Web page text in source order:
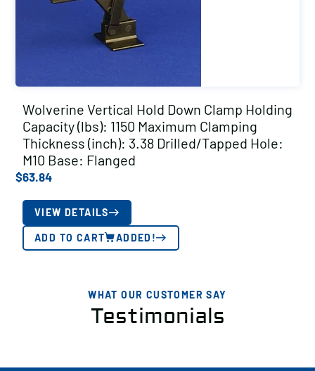
Wolverine Vertical Hold Down Clamp Holding
Capacity (lbs): 1150 Maximum Clamping
Thickness (inch): 3.38 Drilled/Tapped Hole:
M10 Base: Flanged
$63.84
VIEW DETAILS
ADD TO CART ADDED!
WHAT OUR CUSTOMER SAY
Testimonials